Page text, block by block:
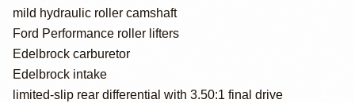
mild hydraulic roller camshaft
Ford Performance roller lifters
Edelbrock carburetor
Edelbrock intake
limited-slip rear differential with 3.50:1 final drive